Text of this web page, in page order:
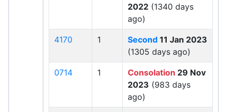
2022 (1340 days
ago)
4170 1 Second 11 Jan 2023
(1305 days ago)
0714 1 Consolation 29 Nov
2023 (983 days
ago)